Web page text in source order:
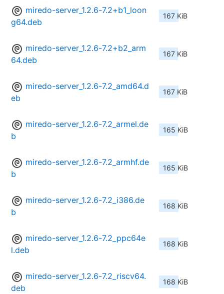
miredo-server_1.2.6-7.2+b1_loon
g64.deb
167 KiB
miredo-server_1.2.6-7.2+b2_arm
64.deb
167 KiB
miredo-server_1.2.6-7.2_amd64.d
eb
167 KiB
miredo-server_1.2.6-7.2_armel.de
b
165 KiB
miredo-server_1.2.6-7.2_armhf.de
b
165 KiB
miredo-server_1.2.6-7.2_i386.de
b
168 KiB
miredo-server_1.2.6-7.2_ppc64e
l.deb
168 KiB
miredo-server_1.2.6-7.2_riscv64.
deb
168 KiB